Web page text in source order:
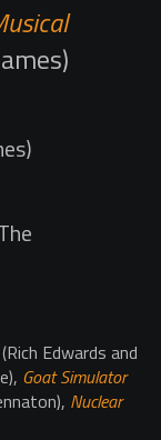
Edwards and
Goat Simulator
Nuclear